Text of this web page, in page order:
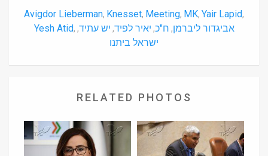
Avigdor Lieberman, Knesset, Meeting, MK, Yair Lapid,
Yesh Atid, אביגדור ליברמן, ח"כ, יאיר לפיד, יש עתיד,
ישראל ביתנו
RELATED PHOTOS